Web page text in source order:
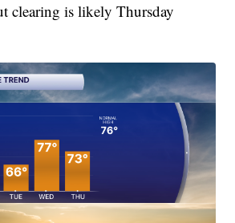
clearing is likely Thursday